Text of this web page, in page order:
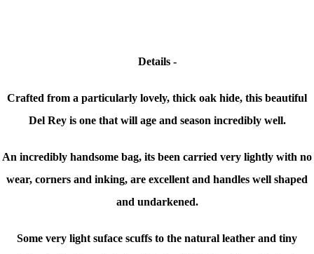
Details -
Crafted from a particularly lovely, thick oak hide, this beautiful
Del Rey is one that will age and season incredibly well.
An incredibly handsome bag, its been carried very lightly with no
wear, corners and inking, are excellent and handles well shaped
and undarkened.
Some very light suface scuffs to the natural leather and tiny